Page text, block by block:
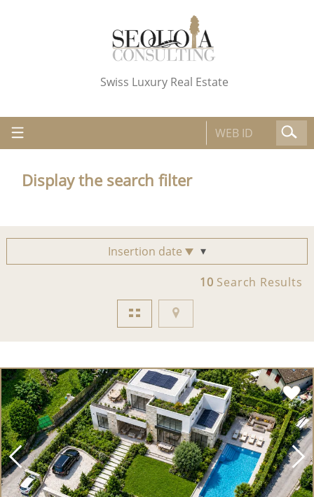
Swiss Luxury Real Estate
Display the search filter
Insertion date
10 Search Results